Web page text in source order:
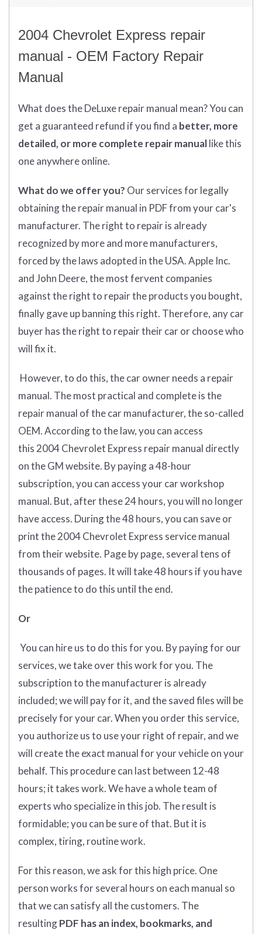
2004 Chevrolet Express repair
manual - OEM Factory Repair
Manual
What doestheDeLuxe repair manual mean?You can
get a guaranteed refund if you find a better, more
detailed, or more complete repair manuallike this
one anywhere online.
What do we offer you? Our services for legally
obtaining the repair manual in PDF from your car's
manufacturer. The right to repair is already
recognized by more and more manufacturers,
forced by the laws adopted in the USA. Apple Inc.
and John Deere, the most fervent companies
against the right to repair the products you bought,
finally gave up banning this right. Therefore, any car
buyer has the right to repair their car or choose who
will fix it.
However, to do this, the car owner needs a repair
manual. The most practical and complete is the
repair manual of the car manufacturer, the so-called
OEM. According to the law, you can access
this 2004 Chevrolet Express repair manual directly
on the GM website. By paying a 48-hour
subscription, you can access your car workshop
manual. But, after these 24 hours, you will no longer
have access. During the 48 hours, you can save or
print the 2004 Chevrolet Express service manual
from their website. Page by page, several tens of
thousands of pages. It will take 48 hours if you have
the patience to do this until the end.
Or
You can hire us to do this for you. By paying for our
services, we take over this work for you. The
subscription to the manufacturer is already
included; we will pay for it, and the saved files will be
precisely for your car. When you order this service,
you authorize us to use your right of repair, and we
will create the exact manual for your vehicle on your
behalf. This procedure can last between 12-48
hours; it takes work. We have a whole team of
experts who specialize in this job. The result is
formidable; you can be sure of that. But it is
complex, tiring, routine work.
For this reason, we ask for this high price. One
person works for several hours on each manual so
that we can satisfy all the customers. The
resultingPDF has an index, bookmarks, and